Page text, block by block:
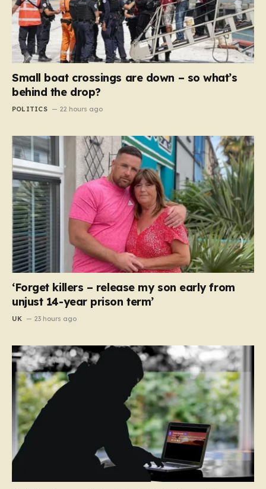
Small boat crossings are down – so what’s
behind the drop?
POLITICS 22 hours ago
‘Forget killers – release my son early from
unjust 14-year prison term’
UK 23 hours ago